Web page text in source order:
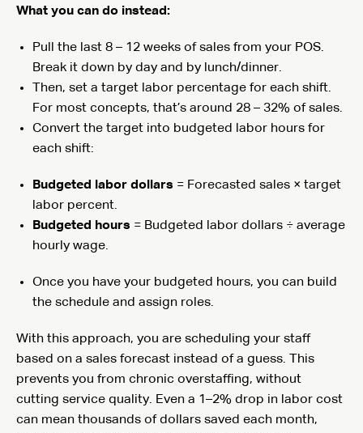
What you can do instead:
Pull the last 8 – 12 weeks of sales from your POS.
Break it down by day and by lunch/dinner.
Then, set a target labor percentage for each shift.
For most concepts, that’s around 28 – 32% of sales.
Convert the target into budgeted labor hours for
each shift:
Budgeted labor dollars = Forecasted sales × target
labor percent.
Budgeted hours = Budgeted labor dollars ÷ average
hourly wage.
Once you have your budgeted hours, you can build
the schedule and assign roles.
With this approach, you are scheduling your staff
based on a sales forecast instead of a guess. This
prevents you from chronic overstaffing, without
cutting service quality. Even a 1–2% drop in labor cost
can mean thousands of dollars saved each month,